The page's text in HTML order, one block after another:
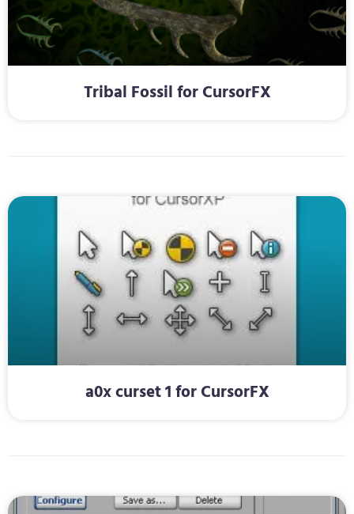
Tribal Fossil for CursorFX
a0x curset 1 for CursorFX